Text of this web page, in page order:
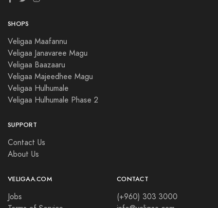
SHOPS
Veligaa Maafannu
Veligaa Janavaree Magu
Veligaa Baazaaru
Veligaa Majeedhee Magu
Veligaa Hulhumale
Veligaa Hulhumale Phase 2
SUPPORT
Contact Us
About Us
VELIGAA.COM
Jobs
CONTACT
(+960) 303 3000